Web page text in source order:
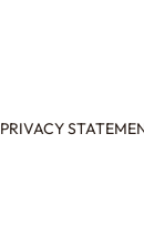
PRIVACY